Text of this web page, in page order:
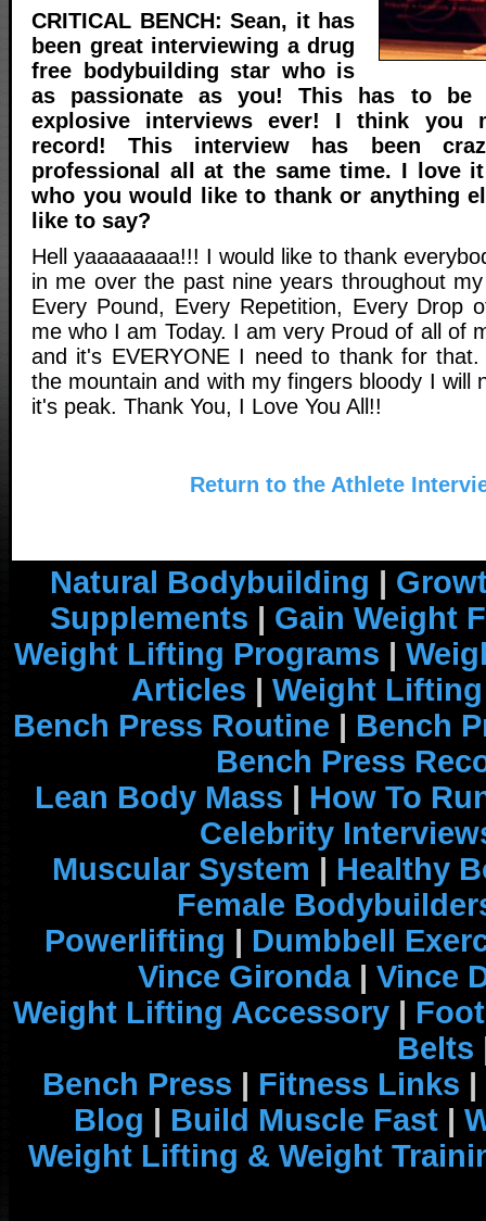
CRITICAL BENCH: Sean, it has
been great interviewing a drug
free bodybuilding star who is
as passionate as you! This has to
explosive interviews ever! I think you
record! This interview has been
professional all at the same time. I love
who you would like to thank or anything
like to say?
Hell yaaaaaaaa!!! I would like to thank
in me over the past nine years throughout
Every Pound, Every Repetition, Every Drop
me who I am Today. I am very Proud of all of
and it's EVERYONE I need to thank for
the mountain and with my fingers bloody I will
it's peak. Thank You, I Love You All!!
Return to the Athlete
Natural Bodybuilding |
Supplements | Gain Weight
Weight Lifting Programs |
Articles | Weight
Bench Press Routine | Bench
Bench Press
Lean Body Mass | How To
Celebrity
Muscular System | Healthy
Female
Powerlifting | Dumbbell
Vince Gironda| Vince
Weight Lifting Accessory |
Belts
Bench Press | Fitness Links |
Blog | Build Muscle Fast |
Weight Lifting & Weight